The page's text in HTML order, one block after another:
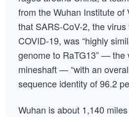
from the Wuhan Institute of
that SARS-CoV-2, the
COVID-19, was “highly
genome to RaTG13” — the
mineshaft — “with an
sequence identity of 96.2
Wuhan is about 1,140